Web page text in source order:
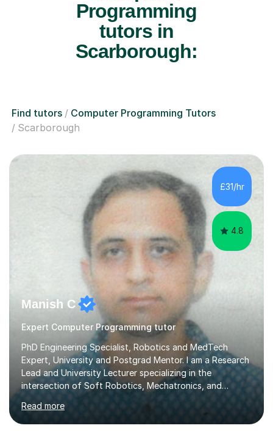
Programming
tutors in
Scarborough:
Find tutors
Computer Programming Tutors
Scarborough
£31/hr
4.8
Manish C
Expert Computer Programming tutor
PhD Engineering Specialist, Robotics and MedTech
Expert, University and Postgrad Mentor. I am a Research
Lead and University Lecturer specializing in the
intersection of Soft Robotics, Mechatronics, and
Medical Device Design. With a PhD and PGCAP (Higher
Education) qualification, I don’t just teach subjects; I
mentor the next generation of engineers and innovators.
Read more